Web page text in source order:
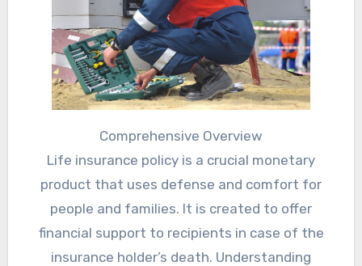
Comprehensive Overview
Life insurance policy is a crucial monetary
product that uses defense and comfort for
people and families. It is created to offer
financial support to recipients in case of the
insurance holder’s death. Understanding